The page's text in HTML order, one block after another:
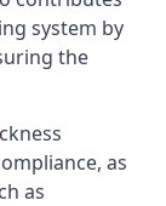
system by
the
as
as